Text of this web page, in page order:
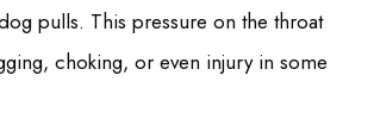
pulls. This pressure on the throat
choking, or even injury in some